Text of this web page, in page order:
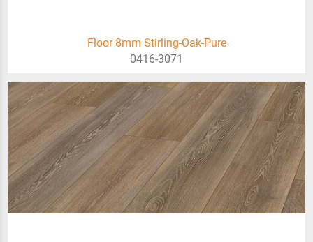
Floor 8mm Stirling-Oak-Pure
0416-3071